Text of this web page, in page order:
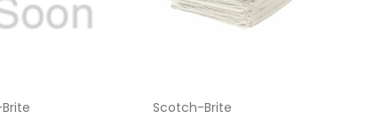
Scotch-Brite